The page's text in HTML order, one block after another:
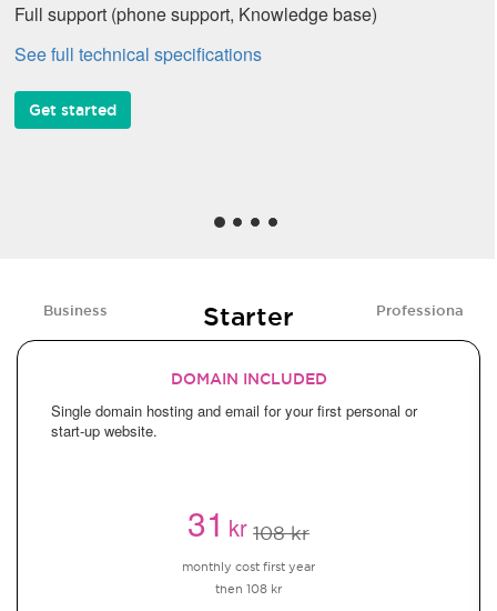
Full support (phone support, Knowledge base)
See full technical specifications
Get started
Business Starter Professional
DOMAIN INCLUDED
Single domain hosting and email for your first personal or
start-up website.
31kr 108 kr
monthly cost first year
then 108 kr